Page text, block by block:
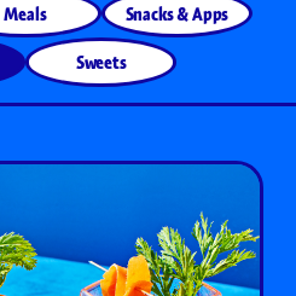
Meals Snacks & Apps
Sweets